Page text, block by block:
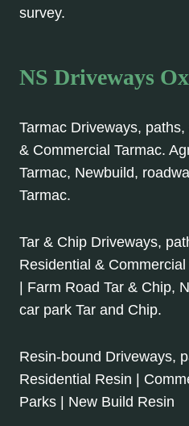
survey.
NS Driveways
Tarmac Driveways,
& Commercial Tarmac.
Tarmac, Newbuild,
Tarmac.
Tar & Chip Driveways,
Residential &
| Farm Road Tar & Chip,
car park Tar and Chip.
Resin-bound Driveways,
Residential Resin |
Parks | New Build Resin